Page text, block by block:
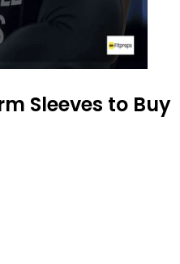
Sleeves to Buy